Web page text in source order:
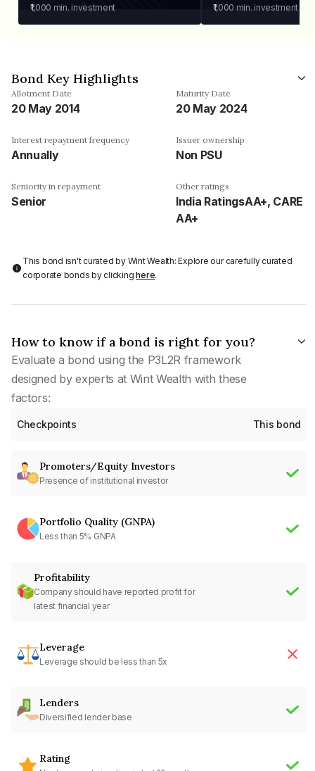
₹1,000 min. investment ₹1,000 min. investment
Bond Key Highlights
Allotment Date
20 May 2014
Maturity Date
20 May 2024
Interest repayment frequency
Annually
Issuer ownership
Non PSU
Seniority in repayment
Senior
Other ratings
India RatingsAA+, CARE
AA+
This bond isn't curated by Wint Wealth: Explore our carefully curated
corporate bonds by clickinghere.
How to know if a bond is right for you?
Evaluate a bond using the P3L2R framework
designed by experts at Wint Wealth with these
factors:
Checkpoints This bond
Promoters/Equity Investors
Presence of institutional investor
Portfolio Quality (GNPA)
Less than 5% GNPA
Profitability
Company should have reported profit for
latest financial year
Leverage
Leverage should be less than 5x
Lenders
Diversified lender base
Rating